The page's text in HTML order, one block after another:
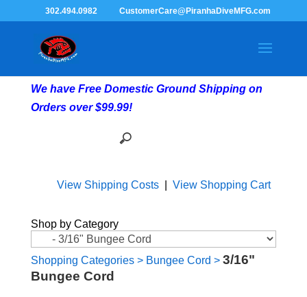
302.494.0982 CustomerCare@PiranhaDiveMFG.com
We have Free Domestic Ground Shipping on
Orders over $99.99!
View Shipping Costs| View Shopping Cart
Shop by Category
Shopping Categories> Bungee Cord > 3/16"
Bungee Cord